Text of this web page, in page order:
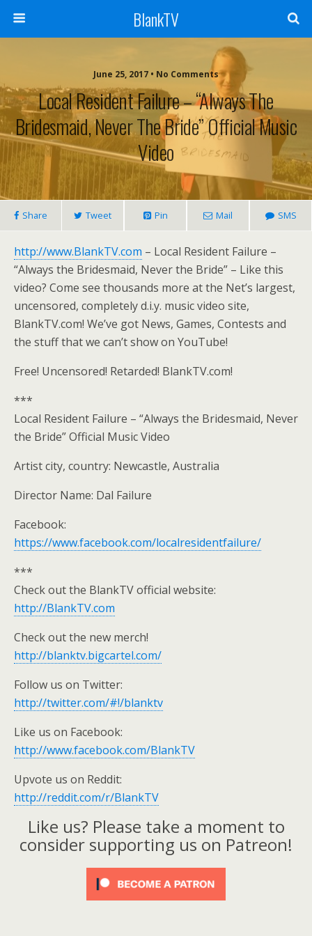
BlankTV
June 25, 2017 • No Comments
Local Resident Failure – “Always The
Bridesmaid, Never The Bride” Official Music
Video
Share Tweet Pin Mail SMS
http://www.BlankTV.com – Local Resident Failure –
“Always the Bridesmaid, Never the Bride” – Like this
video? Come see thousands more at the Net’s largest,
uncensored, completely d.i.y. music video site,
BlankTV.com! We’ve got News, Games, Contests and
the stuff that we can’t show on YouTube!
Free! Uncensored! Retarded! BlankTV.com!
***
Local Resident Failure – “Always the Bridesmaid, Never
the Bride” Official Music Video
Artist city, country: Newcastle, Australia
Director Name: Dal Failure
Facebook:
https://www.facebook.com/localresidentfailure/
***
Check out the BlankTV official website:
http://BlankTV.com
Check out the new merch!
http://blanktv.bigcartel.com/
Follow us on Twitter:
http://twitter.com/#!/blanktv
Like us on Facebook:
http://www.facebook.com/BlankTV
Upvote us on Reddit:
http://reddit.com/r/BlankTV
Like us? Please take a moment to
consider supporting us on Patreon!